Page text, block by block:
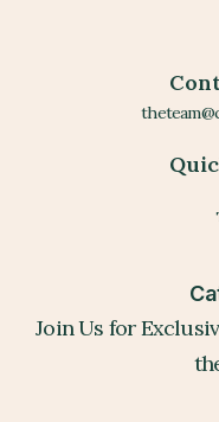
Join Us for